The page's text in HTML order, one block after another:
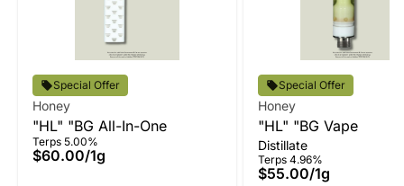
Special Offer
Honey
"HL" "BG All-In-One
Terps 5.00%
$60.00/1g
Special Offer
Honey
"HL" "BG Vape
Distillate
Terps 4.96%
$55.00/1g